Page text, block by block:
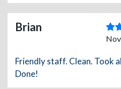
Brian
Friendly staff. Clean. Took
Done!